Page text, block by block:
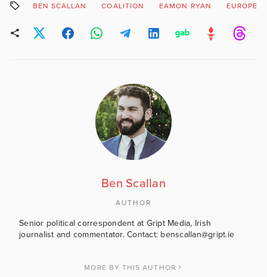
BEN SCALLAN COALITION EAMON RYAN
Ben Scallan
AUTHOR
Senior political correspondent at Gript Media, Irish
journalist and commentator. Contact: benscallan@gript.ie
MORE BY THIS AUTHOR